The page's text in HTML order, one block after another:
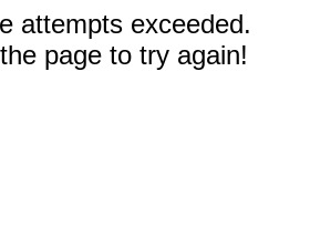
attempts exceeded.
page to try again!